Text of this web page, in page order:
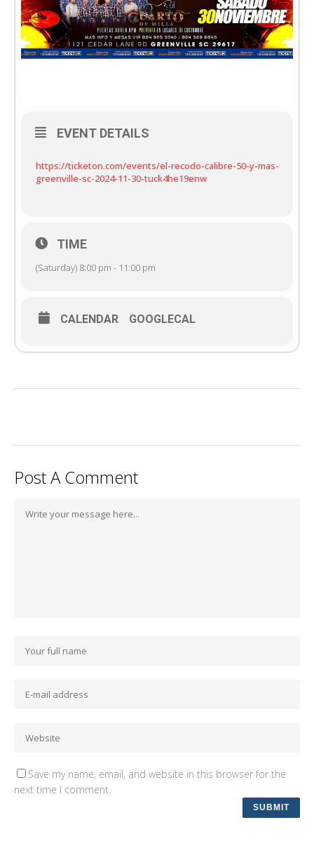
EVENT DETAILS
https://ticketon.com/events/el-recodo-calibre-50-y-mas-
greenville-sc-2024-11-30-tuck4he19enw
TIME
(Saturday) 8:00 pm - 11:00 pm
CALENDAR GOOGLECAL
Post A Comment
Save my name, email, and website in this browser for the
next time I comment.